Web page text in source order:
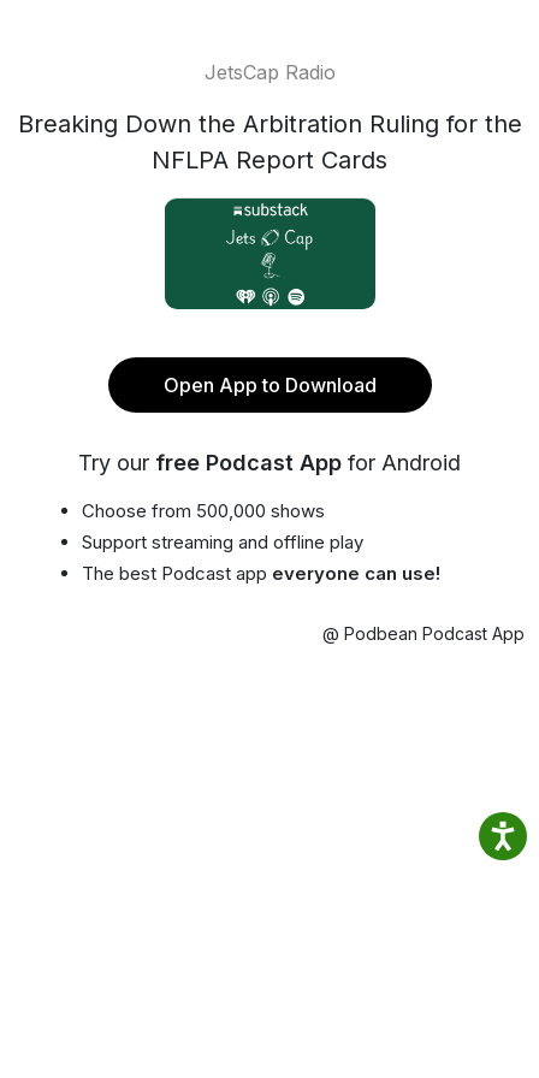
JetsCap Radio
Breaking Down the Arbitration Ruling for the
NFLPA Report Cards
Open App to Download
Try our free Podcast App for Android
Choose from 500,000 shows
Support streaming and offline play
The best Podcast app everyone can use!
@ Podbean Podcast App